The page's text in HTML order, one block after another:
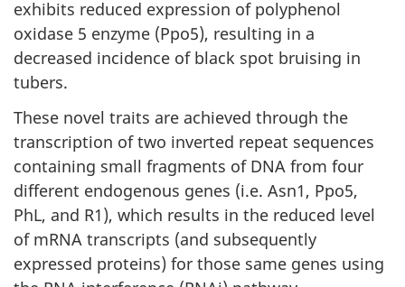
exhibits reduced expression of polyphenol
oxidase 5 enzyme (Ppo5), resulting in a
decreased incidence of black spot bruising in
tubers.
These novel traits are achieved through the
transcription of two inverted repeat sequences
containing small fragments of DNA from four
different endogenous genes (i.e. Asn1, Ppo5,
PhL, and R1), which results in the reduced level
of mRNA transcripts (and subsequently
expressed proteins) for those same genes using